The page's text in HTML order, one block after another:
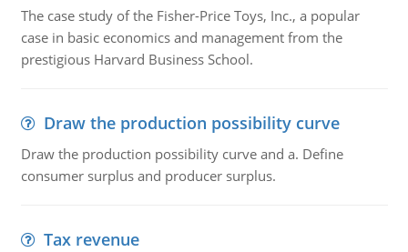
The case study of the Fisher-Price Toys, Inc., a popular
case in basic economics and management from the
prestigious Harvard Business School.
Draw the production possibility curve
Draw the production possibility curve and a. Define
consumer surplus and producer surplus.
Tax revenue